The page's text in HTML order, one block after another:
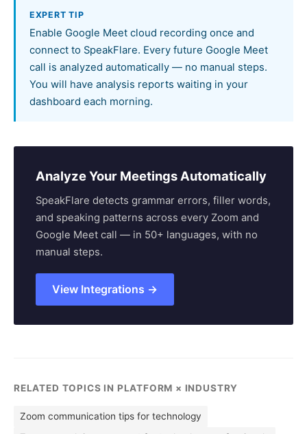
EXPERT TIP
Enable Google Meet cloud recording once and
connect to SpeakFlare. Every future Google Meet
call is analyzed automatically — no manual steps.
You will have analysis reports waiting in your
dashboard each morning.
Analyze Your Meetings Automatically
SpeakFlare detects grammar errors, filler words,
and speaking patterns across every Zoom and
Google Meet call — in 50+ languages, with no
manual steps.
View Integrations →
RELATED TOPICS IN PLATFORM × INDUSTRY
Zoom communication tips for technology